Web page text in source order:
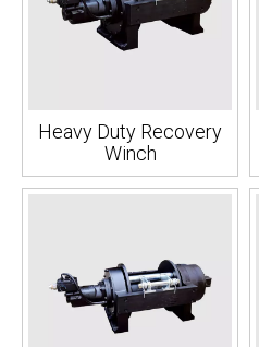
Heavy Duty Recovery
Winch